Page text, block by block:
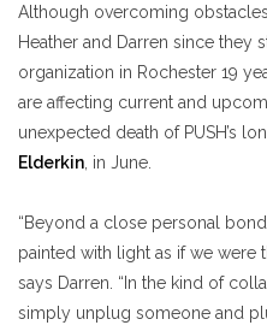
Although overcoming
Heather and Darren since they
organization in Rochester 19
are affecting current and
unexpected death of PUSH’s
Elderkin , in June.
“Beyond a close personal
painted with light as if we were
says Darren. “In the kind of
simply unplug someone and